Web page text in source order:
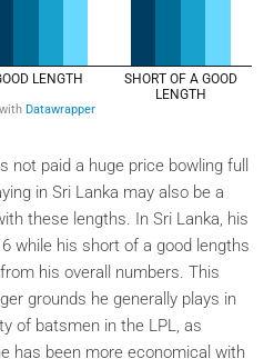
paid a huge price bowling full
in Sri Lanka may also be a
these lengths. In Sri Lanka, his
while his short of a good lengths
his overall numbers. This
grounds he generally plays in
of batsmen in the LPL, as
has been more economical with